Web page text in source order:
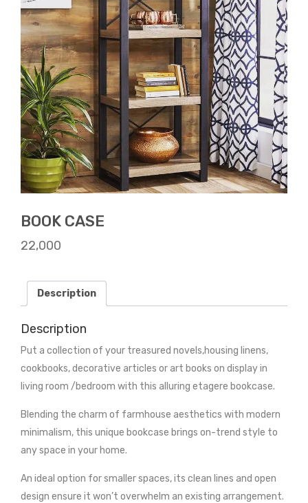
BOOK CASE
22,000
Description
Description
Put a collection of your treasured novels,housing linens,
cookbooks, decorative articles or art books on display in
living room /bedroom with this alluring etagere bookcase.
Blending the charm of farmhouse aesthetics with modern
minimalism, this unique bookcase brings on-trend style to
any space in your home.
An ideal option for smaller spaces, its clean lines and open
design ensure it won’t overwhelm an existing arrangement.